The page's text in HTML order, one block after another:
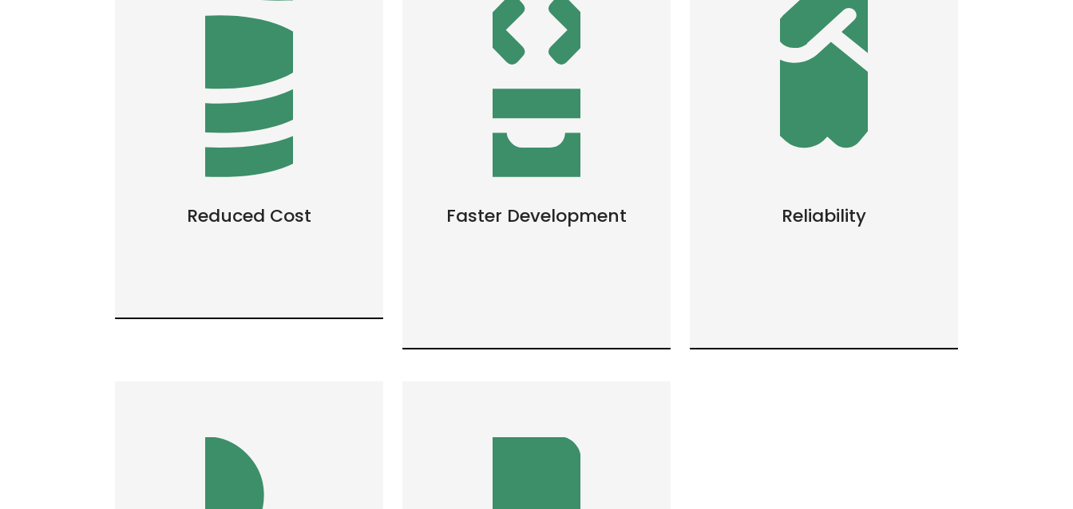
Reduced Cost Faster Development Reliability